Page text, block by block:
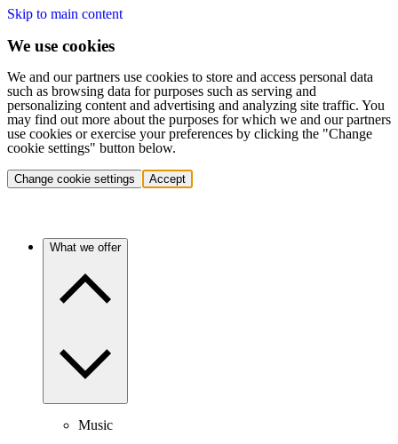
Skip to main content
We use cookies
We and our partners use cookies to store and access personal data
such as browsing data for purposes such as serving and
personalizing content and advertising and analyzing site traffic. You
may find out more about the purposes for which we and our partners
use cookies or exercise your preferences by clicking the "Change
cookie settings" button below.
Change cookie settings Accept
What we offer
Music